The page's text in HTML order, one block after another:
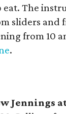
eat. The
sliders and
from 10
.
Jennings